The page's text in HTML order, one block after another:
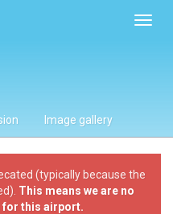
Image gallery
(typically because the
This means we are no
for this airport.